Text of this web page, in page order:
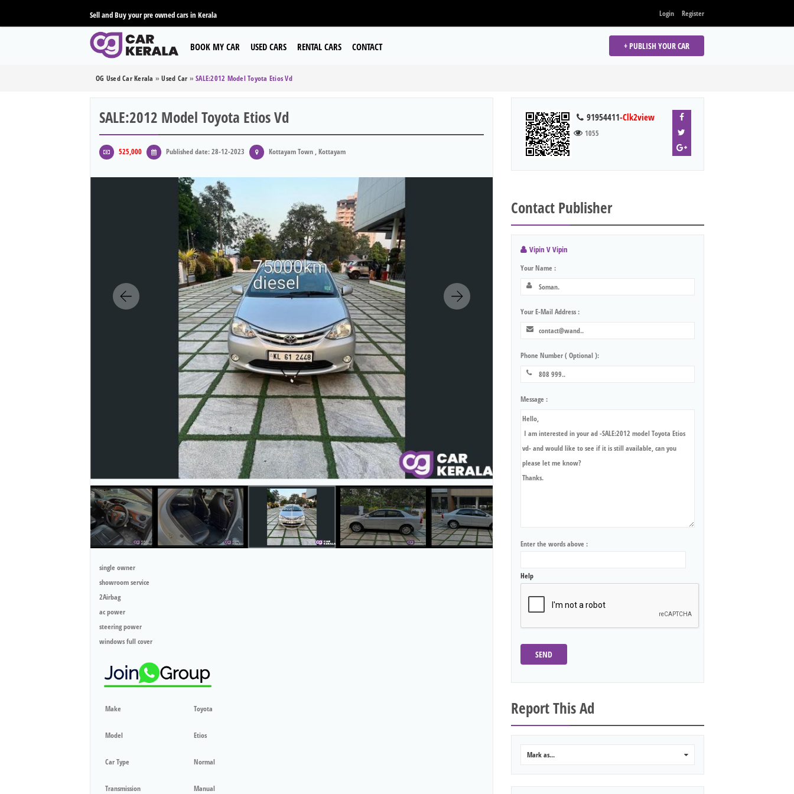
Sell and Buy your pre owned cars in Kerala Login Register
BOOK MY CAR USED CARS RENTAL CARS CONTACT + PUBLISH YOUR CAR
OG Used Car Kerala »Used Car » SALE:2012 Model Toyota Etios Vd
SALE:2012 Model Toyota Etios Vd
525,000 Published date: 28-12-2023 Kottayam Town , Kottayam
single owner
showroom service
2Airbag
ac power
steering power
windows full cover
Make Toyota
Model Etios
Car Type Normal
Transmission Manual
91954411-Clk2view
1055
Contact Publisher
Vipin V Vipin
Your Name :
Your E-Mail Address :
Phone Number ( Optional ):
Message :
Enter the words above :
Help
SEND
Report This Ad
Mark as...